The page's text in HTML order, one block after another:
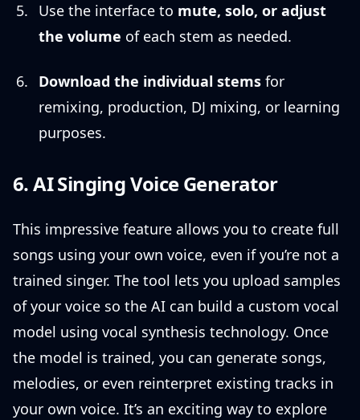
Use the interface to mute, solo, or adjust
the volume of each stem as needed.
Download the individual stems for
remixing, production, DJ mixing, or learning
purposes.
6. AI Singing Voice Generator
This impressive feature allows you to create full
songs using your own voice, even if you’re not a
trained singer. The tool lets you upload samples
of your voice so the AI can build a custom vocal
model using vocal synthesis technology. Once
the model is trained, you can generate songs,
melodies, or even reinterpret existing tracks in
your own voice. It’s an exciting way to explore